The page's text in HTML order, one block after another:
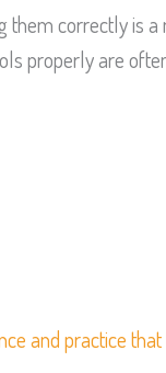
them correctly is
properly are
and practice